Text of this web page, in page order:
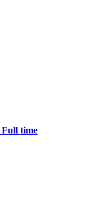
Full time